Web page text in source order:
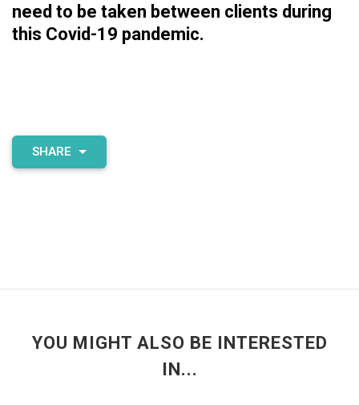
need to be taken between clients during
this Covid-19 pandemic.
SHARE
YOU MIGHT ALSO BE INTERESTED
IN...